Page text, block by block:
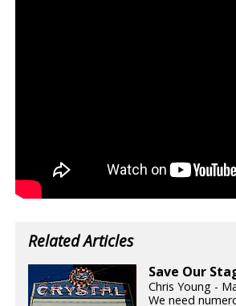
Related Articles
Save Our
Chris Young -
We need